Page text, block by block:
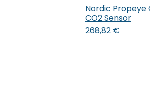
In den
Nordic Propeye
CO2 Sensor
268,82€